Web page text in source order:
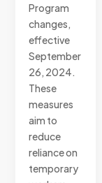
Program
changes,
effective
September
26, 2024.
These
measures
aim to
reduce
reliance on
temporary